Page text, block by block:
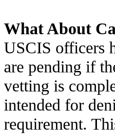
What About
USCIS officers
are pending if
vetting is
intended for
requirement.